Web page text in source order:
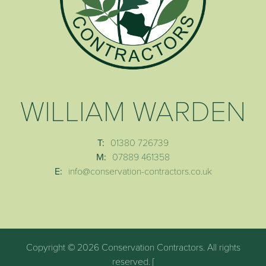
WILLIAM WARDEN
T: 01380 726739
M: 07889 461358
E: info@conservation-contractors.co.uk
Copyright © 2026 Conservation Contractors. All rights
reserved. [